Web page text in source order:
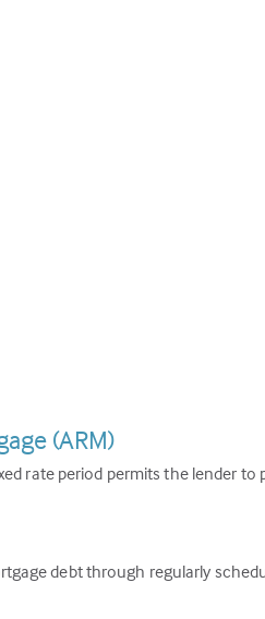
(ARM)
rate period permits the lender
debt through regularly